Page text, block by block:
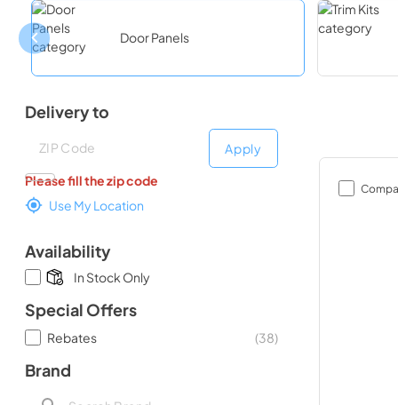
Door Panels
Delivery to
Deliver to
Apply
Please fill the zip code
Use My Location
Availability
In Stock Only
Special Offers
Rebates (38)
Brand